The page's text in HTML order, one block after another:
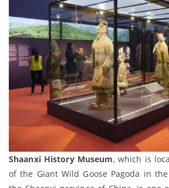
Shaanxi History Museum, which is
of the Giant Wild Goose Pagoda in